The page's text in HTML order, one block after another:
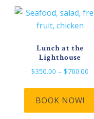
Lunch at the
Lighthouse
$350.00 – $700.00
BOOK NOW!